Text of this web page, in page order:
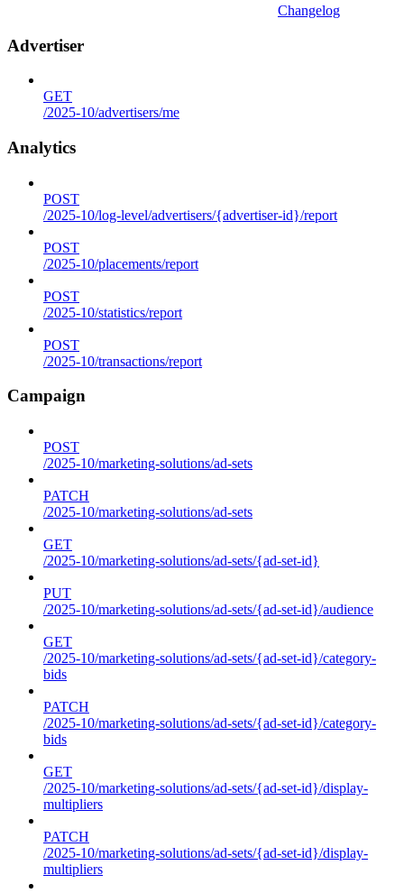
Changelog
Advertiser
GET
/2025-10/advertisers/me
Analytics
POST
/2025-10/log-level/advertisers/{advertiser-id}/report
POST
/2025-10/placements/report
POST
/2025-10/statistics/report
POST
/2025-10/transactions/report
Campaign
POST
/2025-10/marketing-solutions/ad-sets
PATCH
/2025-10/marketing-solutions/ad-sets
GET
/2025-10/marketing-solutions/ad-sets/{ad-set-id}
PUT
/2025-10/marketing-solutions/ad-sets/{ad-set-id}/audience
GET
/2025-10/marketing-solutions/ad-sets/{ad-set-id}/category-
bids
PATCH
/2025-10/marketing-solutions/ad-sets/{ad-set-id}/category-
bids
GET
/2025-10/marketing-solutions/ad-sets/{ad-set-id}/display-
multipliers
PATCH
/2025-10/marketing-solutions/ad-sets/{ad-set-id}/display-
multipliers